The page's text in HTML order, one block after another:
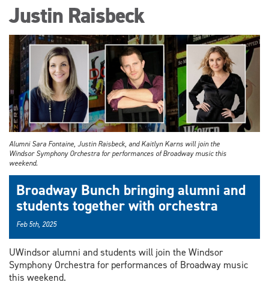
Justin Raisbeck
Alumni Sara Fontaine, Justin Raisbeck, and Kaitlyn Karns will join the
Windsor Symphony Orchestra for performances of Broadway music this
weekend.
Broadway Bunch bringing alumni and
students together with orchestra
Feb 5th, 2025
UWindsor alumni and students will join the Windsor
Symphony Orchestra for performances of Broadway music
this weekend.